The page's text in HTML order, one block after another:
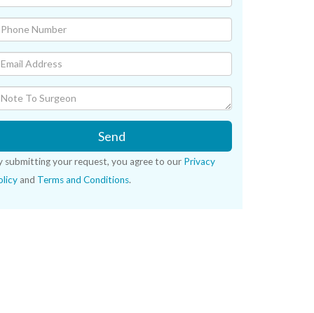
Send
submitting your request, you agree to our Privacy
and Terms and Conditions.